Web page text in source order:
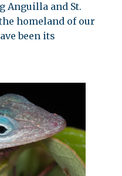
Anguilla and St.
homeland of our
been its